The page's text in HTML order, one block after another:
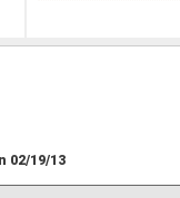
02/19/13